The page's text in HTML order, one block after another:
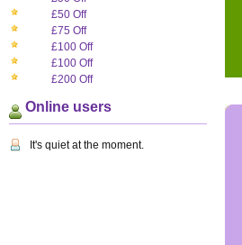
£50 Off
£75 Off
£100 Off
£100 Off
£200 Off
Online users
It's quiet at the moment.